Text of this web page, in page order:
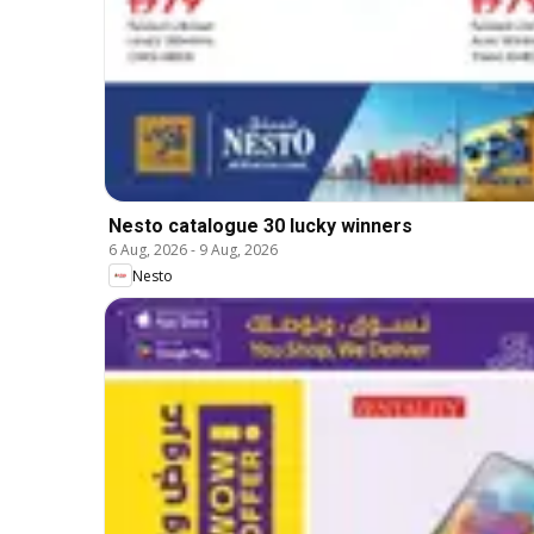
Nesto catalogue 30 lucky winners
6 Aug, 2026- 9 Aug, 2026
Nesto